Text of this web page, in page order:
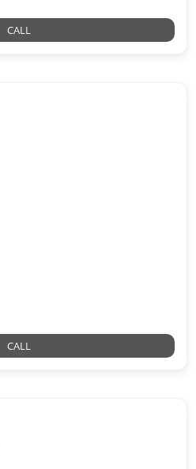
CALL
CALL